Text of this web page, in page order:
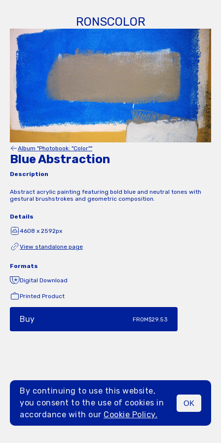
RONSCOLOR
MENU
Album "Photobook: "Color""
Blue Abstraction
Description
Abstract acrylic painting featuring bold blue and neutral tones with
gestural brushstrokes and geometric composition.
Details
4608 x 2592px
View standalone page
Formats
Digital Download
Printed Product
Buy FROM$29.53
By continuing to use this website,
you consent to the use of cookies in
accordance with our Cookie Policy.
OK